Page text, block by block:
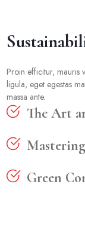
Proin efficitur, mauris
ligula, eget egestas
massa ante.
The Art
Green